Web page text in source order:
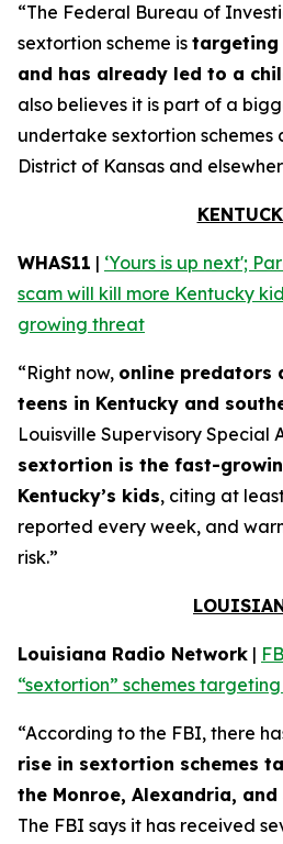
“The Federal Bureau of
sextortion scheme is targeting
and has already led to a
also believes it is part of a
undertake sextortion schemes
District of Kansas and
WHAS11 | ‘Yours is up next';
scam will kill more Kentucky
growing threat
“Right now, online predators
teens in Kentucky and
Louisville Supervisory Special
sextortion is the fast-
Kentucky’s kids, citing at
reported every week, and
risk.”
Louisiana Radio Network |
“sextortion” schemes
“According to the FBI, there
rise in sextortion schemes
the Monroe, Alexandria,
The FBI says it has received